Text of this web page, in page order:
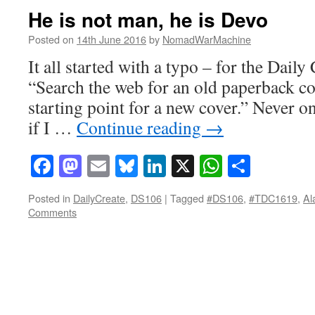
He is not man, he is Devo
Posted on 14th June 2016by NomadWarMachine
It all started with a typo – for the Daily
“Search the web for an old paperback
starting point for a new cover.” Never
if I … Continue reading →
Facebook
Mastodon
EmailBluesky
LinkedIn
X
Posted in DailyCreate, DS106 | Tagged #DS106, #TDC1619,
Comments